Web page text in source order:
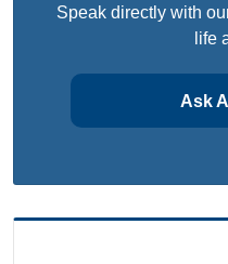
Speak directly with
life
Ask